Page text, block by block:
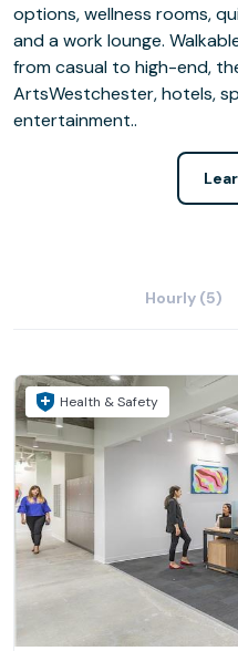
options, wellness rooms,
and a work lounge.
from casual to high-end,
ArtsWestchester, hotels,
entertainment..
Hourly (5)
Health & Safety